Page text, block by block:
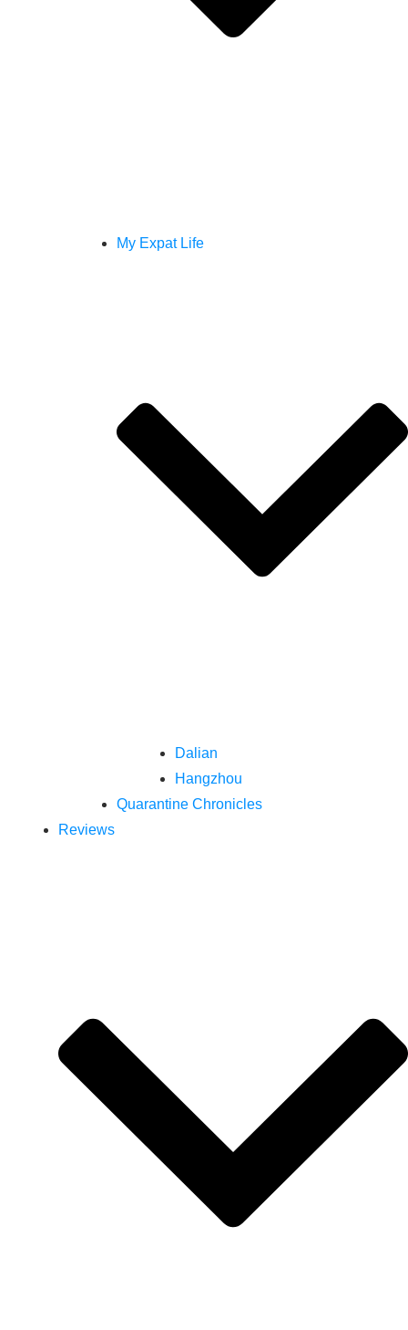
My Expat Life
Dalian
Hangzhou
Quarantine Chronicles
Reviews